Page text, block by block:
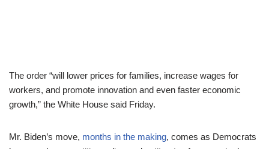
The order “will lower prices for families, increase wages for
workers, and promote innovation and even faster economic
growth,” the White House said Friday.
Mr. Biden’s move, months in the making, comes as Democrats